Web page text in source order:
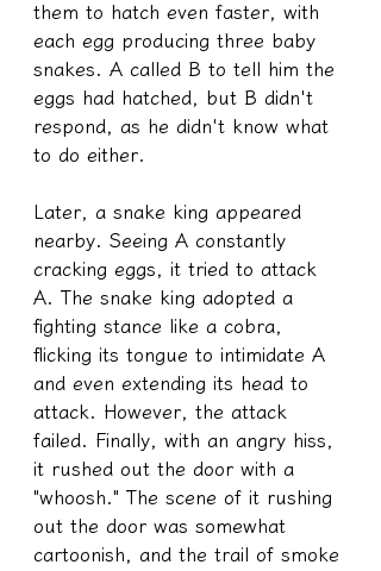
them to hatch even faster, with
each egg producing three baby
snakes. A called B to tell him the
eggs had hatched, but B didn't
respond, as he didn't know what
to do either.
Later, a snake king appeared
nearby. Seeing A constantly
cracking eggs, it tried to attack
A. The snake king adopted a
fighting stance like a cobra,
flicking its tongue to intimidate A
and even extending its head to
attack. However, the attack
failed. Finally, with an angry hiss,
it rushed out the door with a
"whoosh." The scene of it rushing
out the door was somewhat
cartoonish, and the trail of smoke